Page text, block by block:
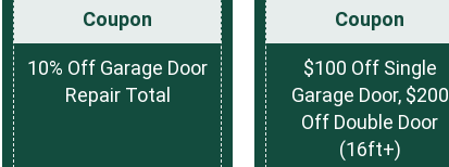
Coupon
10% Off Garage Door
Repair Total
Coupon
$100 Off Single
Garage Door, $200
Off Double Door
(16ft+)